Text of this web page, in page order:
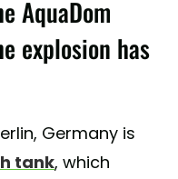
AquaDom
explosion has
Germany is
tank, which